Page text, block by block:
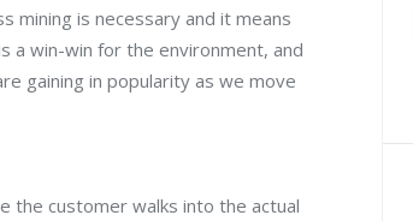
mining is necessary and it means
a win-win for the environment, and
gaining in popularity as we move
the customer walks into the actual